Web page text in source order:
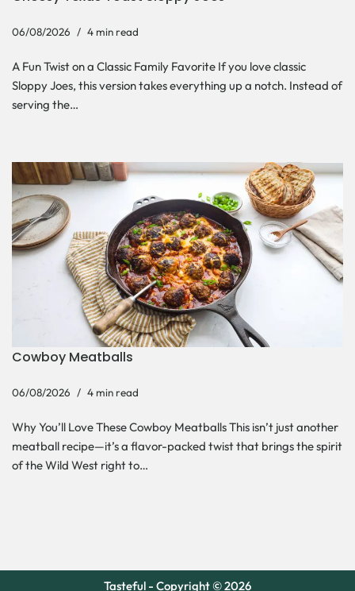
06/08/2026 4 min read
A Fun Twist on a Classic Family Favorite If you love classic
Sloppy Joes, this version takes everything up a notch. Instead of
serving the…
Cowboy Meatballs
06/08/2026 4 min read
Why You’ll Love These Cowboy Meatballs This isn’t just another
meatball recipe—it’s a flavor-packed twist that brings the spirit
of the Wild West right to…
Tasteful - Copyright © 2026